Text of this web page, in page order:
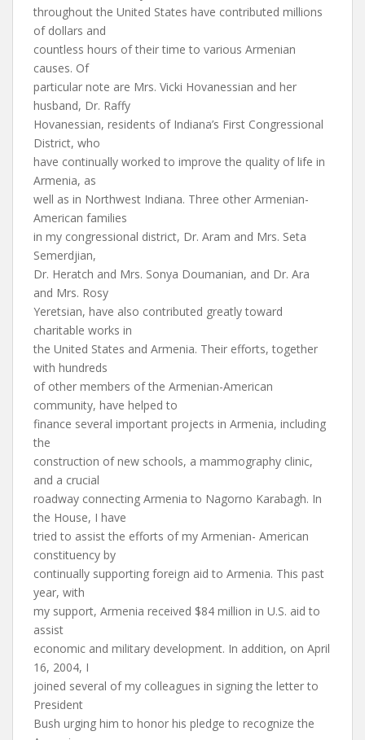
throughout the United States have contributed millions
of dollars and
countless hours of their time to various Armenian
causes. Of
particular note are Mrs. Vicki Hovanessian and her
husband, Dr. Raffy
Hovanessian, residents of Indiana’s First Congressional
District, who
have continually worked to improve the quality of life in
Armenia, as
well as in Northwest Indiana. Three other Armenian-
American families
in my congressional district, Dr. Aram and Mrs. Seta
Semerdjian,
Dr. Heratch and Mrs. Sonya Doumanian, and Dr. Ara
and Mrs. Rosy
Yeretsian, have also contributed greatly toward
charitable works in
the United States and Armenia. Their efforts, together
with hundreds
of other members of the Armenian-American
community, have helped to
finance several important projects in Armenia, including
the
construction of new schools, a mammography clinic,
and a crucial
roadway connecting Armenia to Nagorno Karabagh. In
the House, I have
tried to assist the efforts of my Armenian- American
constituency by
continually supporting foreign aid to Armenia. This past
year, with
my support, Armenia received $84 million in U.S. aid to
assist
economic and military development. In addition, on April
16, 2004, I
joined several of my colleagues in signing the letter to
President
Bush urging him to honor his pledge to recognize the